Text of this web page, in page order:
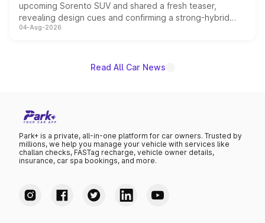
upcoming Sorento SUV and shared a fresh teaser,
revealing design cues and confirming a strong-hybrid
powertrain, though pricing and the launch date remain
04-Aug-2026
Read All Car News
Park+ is a private, all-in-one platform for car owners. Trusted by
millions, we help you manage your vehicle with services like
challan checks, FASTag recharge, vehicle owner details,
insurance, car spa bookings, and more.